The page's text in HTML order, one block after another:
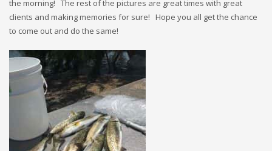
the morning! The rest of the pictures are great times with great
clients and making memories for sure! Hope you all get the chance
to come out and do the same!